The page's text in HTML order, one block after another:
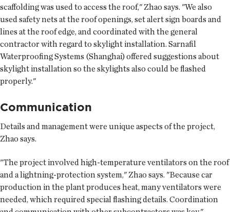
scaffolding was used to access the roof," Zhao says. "We also
used safety nets at the roof openings, set alert sign boards and
lines at the roof edge, and coordinated with the general
contractor with regard to skylight installation. Sarnafil
Waterproofing Systems (Shanghai) offered suggestions about
skylight installation so the skylights also could be flashed
properly."
Communication
Details and management were unique aspects of the project,
Zhao says.
"The project involved high-temperature ventilators on the roof
and a lightning-protection system," Zhao says. "Because car
production in the plant produces heat, many ventilators were
needed, which required special flashing details. Coordination